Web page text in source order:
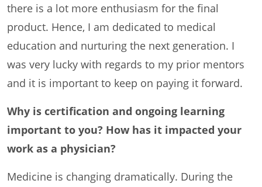
there is a lot more enthusiasm for the final
product. Hence, I am dedicated to medical
education and nurturing the next generation. I
was very lucky with regards to my prior mentors
and it is important to keep on paying it forward.
Why is certification and ongoing learning
important to you? How has it impacted your
work as a physician?
Medicine is changing dramatically. During the